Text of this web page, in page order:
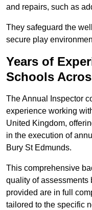
and repairs, such as
They safeguard the
secure play
Years of
Schools
The Annual Inspector
experience working
United Kingdom,
in the execution of
Bury St Edmunds.
This comprehensive
quality of assessments
provided are in full
tailored to the specific